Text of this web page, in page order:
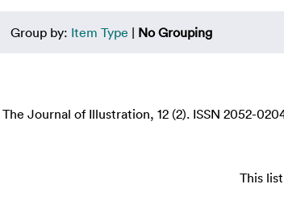
Group by: Item Type | No Grouping
The Journal of Illustration, 12 (2). ISSN 2052-
This